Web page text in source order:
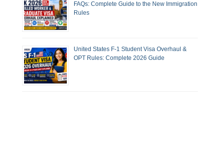
FAQs: Complete Guide to the New Immigration
Rules
United States F-1 Student Visa Overhaul &
OPT Rules: Complete 2026 Guide